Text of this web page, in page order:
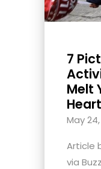
7
Melt
Heart
May 24,
Article
via